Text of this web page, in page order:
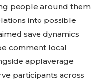
people around them
into possible
save dynamics
comment local
applaverage
participants across